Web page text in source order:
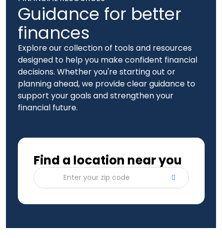
Guidance for better
finances
Explore our collection of tools and resources
designed to help you make confident financial
decisions. Whether you're starting out or
planning ahead, we provide clear guidance to
support your goals and strengthen your
financial future.
Find a location near you
Enter your zip code